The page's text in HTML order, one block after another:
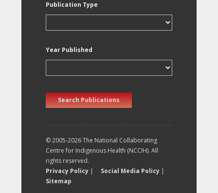
Publication Type
Year Published
Search Publications
© 2005-2026 The National Collaborating
Centre for Indigenous Health (NCCIH). All
rights reserved.
Privacy Policy | Social Media Policy |
Sitemap